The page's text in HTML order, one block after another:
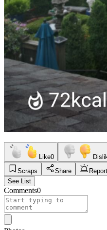
Like0
Scraps
Share
Report
See List
Comments0